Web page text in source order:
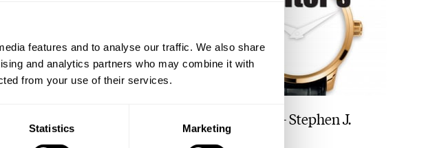
features and to analyse our traffic. We also share
and analytics partners who may combine it with
from your use of their services.
Statistics Marketing
The Watch Editor’s Pick – Stephen J.
Pulvirent